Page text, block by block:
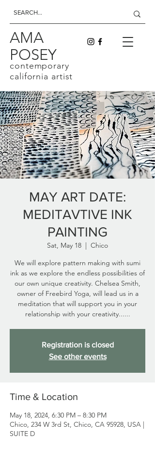
AMA
POSEY
contemporary
california artist
MAY ART DATE:
MEDITAVTIVE INK
PAINTING
Sat, May 18
  |
Chico
We will explore pattern making with sumi
ink as we explore the endless possibilities of
our own unique creativity. Chelsea Smith,
owner of Freebird Yoga, will lead us in a
meditation that will support you in your
relationship with your creativity......
Registration is closed
See other events
Time & Location
May 18, 2024, 6:30 PM – 8:30 PM
Chico, 234 W 3rd St, Chico, CA 95928, USA |
SUITE D